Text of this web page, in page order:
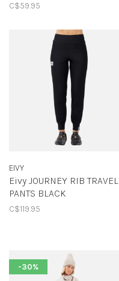
C$59.95
EIVY
Eivy JOURNEY RIB TRAVEL
PANTS BLACK
C$119.95
-30%